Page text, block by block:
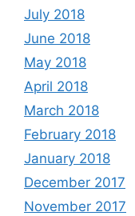
July 2018
June 2018
May 2018
April 2018
March 2018
February 2018
January 2018
December 2017
November 2017